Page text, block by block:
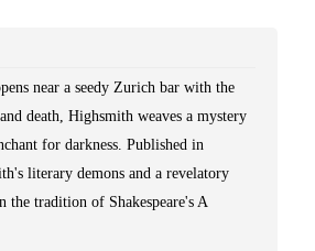
near a seedy Zurich bar with the
death, Highsmith weaves a mystery
for darkness. Published in
literary demons and a revelatory
tradition of Shakespeare's A